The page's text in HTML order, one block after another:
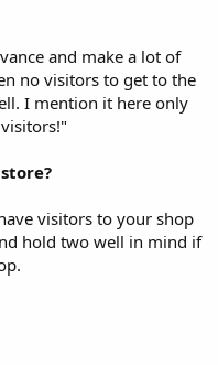
and make a lot of
no visitors to get to the
I mention it here only
visitors to your shop
hold two well in mind if